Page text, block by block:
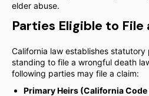
elder abuse.
Parties Eligible to File
California law establishes
standing to file a wrongful death
following parties may file a claim:
Primary Heirs (California